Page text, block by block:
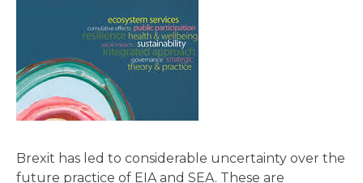
Brexit has led to considerable uncertainty over the
future practice of EIA and SEA. These are